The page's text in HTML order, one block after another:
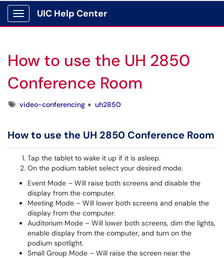
Show Applications Menu
UIC Help Center
How to use the UH 2850
Conference Room
Tagsvideo-conferencing uh2850
How to use the UH 2850 Conference Room
Tap the tablet to wake it up if it is asleep.
On the podium tablet select your desired mode.
Event Mode – Will raise both screens and disable the
display from the computer.
Meeting Mode – Will lower both screens and enable the
display from the computer.
Auditorium Mode – Will lower both screens, dim the lights,
enable display from the computer, and turn on the
podium spotlight.
Small Group Mode – Will raise the screen near the